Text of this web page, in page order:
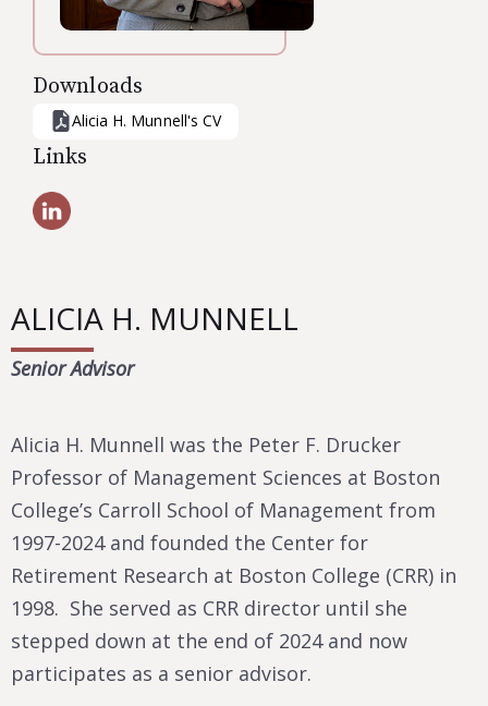
Downloads
Alicia H. Munnell's CV
Links
ALICIA H. MUNNELL
Senior Advisor
Alicia H. Munnell was the Peter F. Drucker
Professor of Management Sciences at Boston
College’s Carroll School of Management from
1997-2024 and founded the Center for
Retirement Research at Boston College (CRR) in
1998. She served as CRR director until she
stepped down at the end of 2024 and now
participates as a senior advisor.